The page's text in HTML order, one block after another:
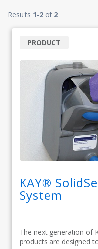
Results 1-2 of 2
KAY®
System
The next generation of
products are designed
PRODUCT